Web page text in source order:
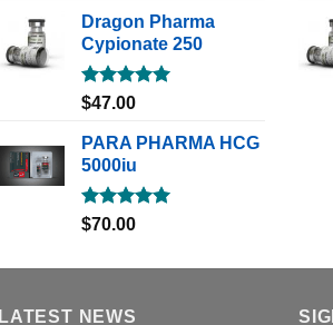
Dragon Pharma
Cypionate 250
Rated5.00
$47.00
PARA PHARMA HCG
5000iu
Rated5.00
$70.00
LATEST NEWS